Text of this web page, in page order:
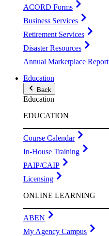
ACORD Forms
Business Services
Retirement Services
Disaster Resources
Annual Marketplace Report
Education
Back
Education
EDUCATION
Course Calendar
In-House Training
PAIP/CAIP
Licensing
ONLINE LEARNING
ABEN
My Agency Campus